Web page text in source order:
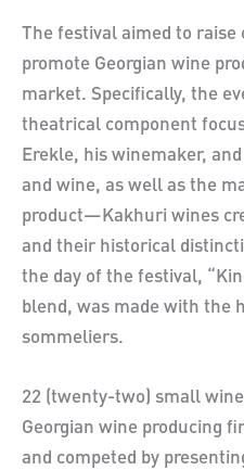
The festival aimed to raise
promote Georgian wine
market. Specifically, the
theatrical component
Erekle, his winemaker,
and wine, as well as the
product—Kakhuri wines
and their historical
the day of the festival,
blend, was made with the
sommeliers.
22 (twenty-two) small
Georgian wine producing
and competed by